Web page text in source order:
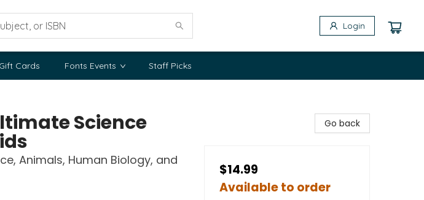
Login
Gift Cards Fonts Events Staff Picks
Science
Animals, Human Biology, and
Go back
$14.99
Available to order